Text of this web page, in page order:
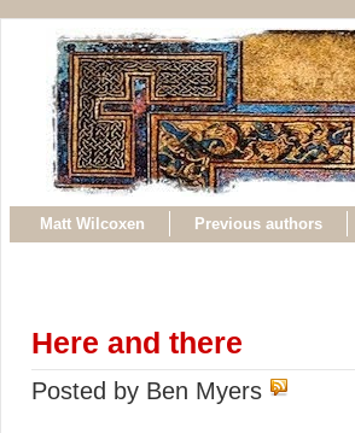
Matt Wilcoxen Previous authors
Here and there
Posted by Ben Myers